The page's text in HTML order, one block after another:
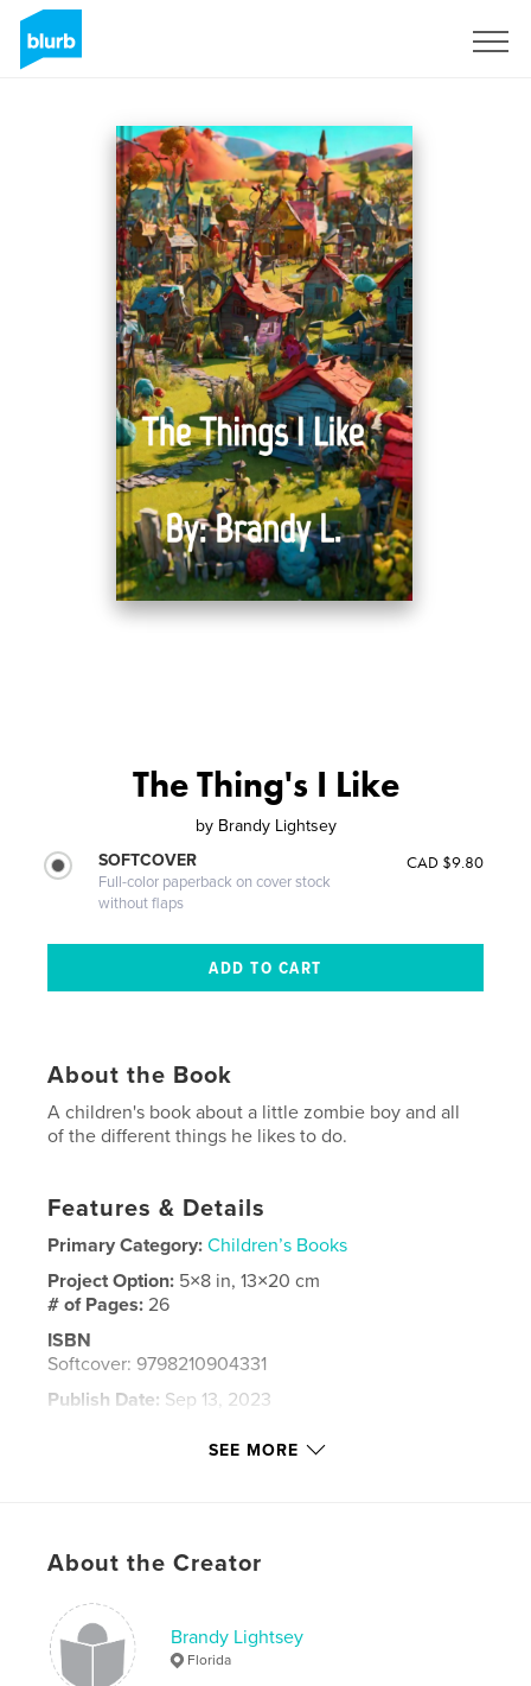
The Thing's I Like
by Brandy Lightsey
SOFTCOVER
Full-color paperback on cover stock
without flaps
CAD $9.80
About the Book
A children's book about a little zombie boy and all
of the different things he likes to do.
Features & Details
Primary Category: Children’s Books
Project Option: 5×8 in, 13×20 cm
# of Pages:26
ISBN
Softcover: 9798210904331
Publish Date: Sep 13, 2023
SEE MORE
About the Creator
Brandy Lightsey
Florida